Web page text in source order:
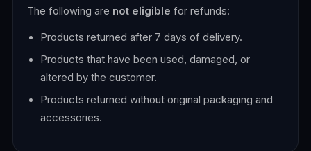
The following are not eligible for refunds:
Products returned after 7 days of delivery.
Products that have been used, damaged, or
altered by the customer.
Products returned without original packaging and
accessories.